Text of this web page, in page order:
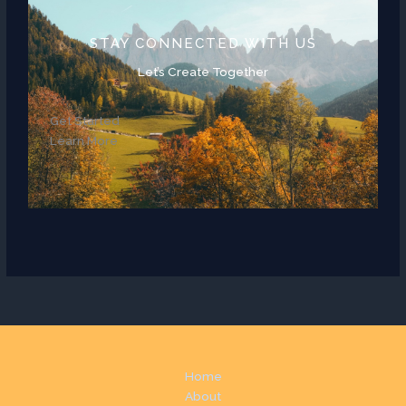
STAY CONNECTED WITH US
Let’s Create Together
Get Started
Learn More
Home
About